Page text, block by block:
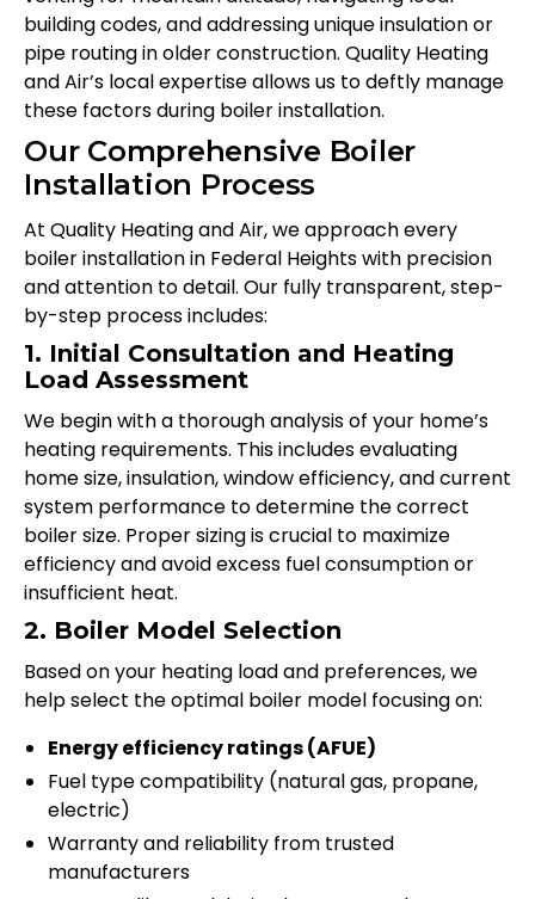
building codes, and addressing unique insulation or
pipe routing in older construction. Quality Heating
and Air’s local expertise allows us to deftly manage
these factors during boiler installation.
Our Comprehensive Boiler
Installation Process
At Quality Heating and Air, we approach every
boiler installation in Federal Heights with precision
and attention to detail. Our fully transparent, step-
by-step process includes:
1. Initial Consultation and Heating
Load Assessment
We begin with a thorough analysis of your home’s
heating requirements. This includes evaluating
home size, insulation, window efficiency, and current
system performance to determine the correct
boiler size. Proper sizing is crucial to maximize
efficiency and avoid excess fuel consumption or
insufficient heat.
2. Boiler Model Selection
Based on your heating load and preferences, we
help select the optimal boiler model focusing on:
Energy efficiency ratings (AFUE)
Fuel type compatibility (natural gas, propane,
electric)
Warranty and reliability from trusted
manufacturers